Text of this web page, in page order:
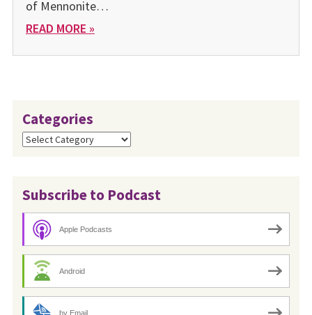
of Mennonite…
READ MORE »
Categories
Categories
Subscribe to Podcast
Apple Podcasts
Android
by Email